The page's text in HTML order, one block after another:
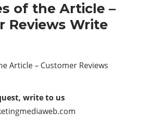
of the Article –
Reviews Write
write to us